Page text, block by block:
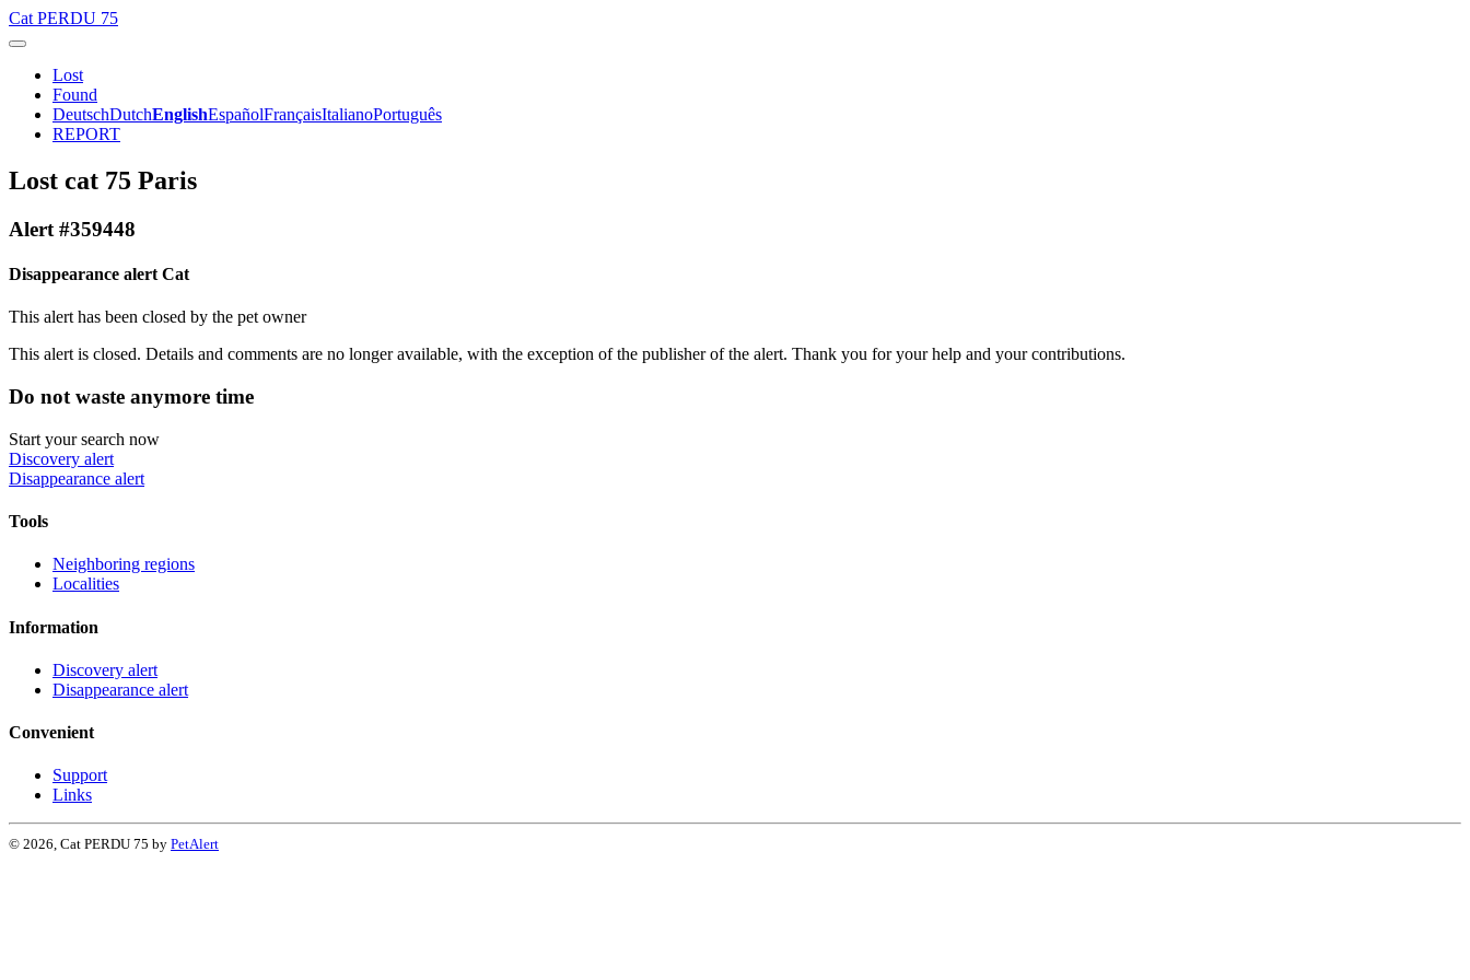
Cat PERDU 75
Lost
Found
DeutschDutchEnglishEspañolFrançaisItalianoPortuguês
REPORT
Lost cat 75 Paris
Alert #359448
Disappearance alert Cat
This alert has been closed by the pet owner
This alert is closed. Details and comments are no longer available, with the exception of the publisher of the alert. Thank you for your help and your contributions.
Do not waste anymore time
Start your search now
Discovery alert
Disappearance alert
Tools
Neighboring regions
Localities
Information
Discovery alert
Disappearance alert
Convenient
Support
Links
© 2026, Cat PERDU 75 by PetAlert